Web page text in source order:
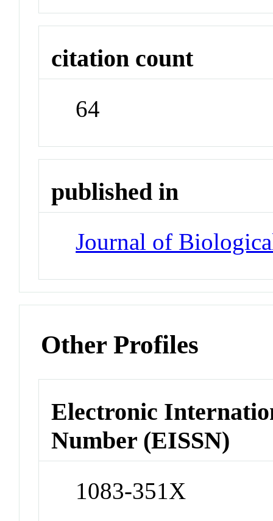
citation count
64
published in
Journal of
Other Profiles
Electronic
Number (EISSN)
1083-351X